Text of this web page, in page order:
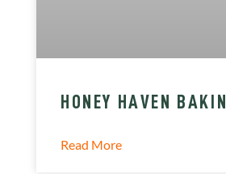
HONEY HAVEN
Read More